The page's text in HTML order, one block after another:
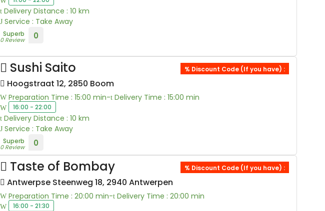
Delivery Distance : 10 km
Service : Take Away
Superb
0 Review 0
Sushi Saito
Hoogstraat 12, 2850 Boom
Preparation Time : 15:00 min- Delivery Time : 15:00 min
16:00 - 22:00
Delivery Distance : 10 km
Service : Take Away
Superb
0 Review 0
% Discount Code (If you have) :
Taste of Bombay
Antwerpse Steenweg 18, 2940 Antwerpen
Preparation Time : 20:00 min- Delivery Time : 20:00 min
16:00 - 21:30
% Discount Code (If you have) :